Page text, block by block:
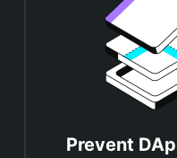
Prevent